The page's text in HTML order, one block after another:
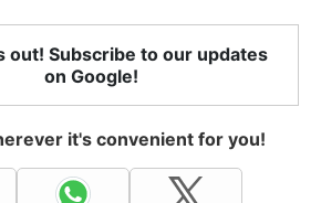
out! Subscribe to our updates
on Google!
it's convenient for you!